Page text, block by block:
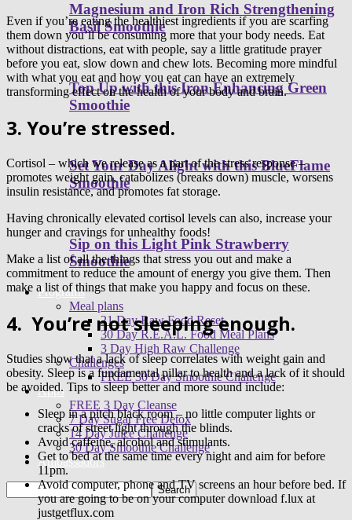
Magnesium and Iron Rich Strengthening
Basil Smoothie
Top Up with this Iron Enhancing Green
Smoothie
Set Your Day Alight with this BlueFlame
Smoothie
Sip on this Light Pink Strawberry
Smoothie
Programs
Meal plans
21 Day Raw Food Reset
30 Day R.E.A.L. Food Meal Plans
3 Day High Raw Challenge
Challenges
FREE 30 Day Smoothie Challenge
Apps
FREE 3 Day Cleanse
7 Day Sugar Free Detox
14 Day Juice Challenge
30 Day Smoothie Challenge
Ambassadors
Even if you’re eating the healthiest ingredients if you are scarfing
them down you’ll be consuming more that your body needs. Eat
without distractions, eat with people, say a little gratitude prayer
before you eat, slow down and chew lots. Becoming more mindful
with what you eat and how you eat can have an extremely
transforming effect on the health of your body and brain.
3. You’re stressed.
Cortisol – which we release as a part of the stress response –
promotes weight gain, catabolizes (breaks down) muscle, worsens
insulin resistance, and promotes fat storage.
Having chronically elevated cortisol levels can also, increase your
hunger and cravings for unhealthy foods!
Make a list of all the things that stress you out and make a
commitment to reduce the amount of energy you give them. Then
make a list of things that make you happy and focus on these.
4. You’re not sleeping enough.
Studies show that a lack of sleep correlates with weight gain and
obesity. Sleep is a fundamental pillar to health and a lack of it should
be avoided. Tips to sleep better and more sound include:
Sleep in a pitch black room – no little computer lights or
cracks of street light through the blinds.
Avoid caffeine, alcohol and stimulants.
Get to bed at the same time every night and aim for before
11pm.
Avoid computer, phone and TV screens an hour before bed. If
you are going to be on your computer download f.lux at
justgetflux.com